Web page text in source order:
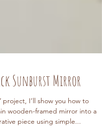
Sunburst Mirror
project, I’ll show you how to